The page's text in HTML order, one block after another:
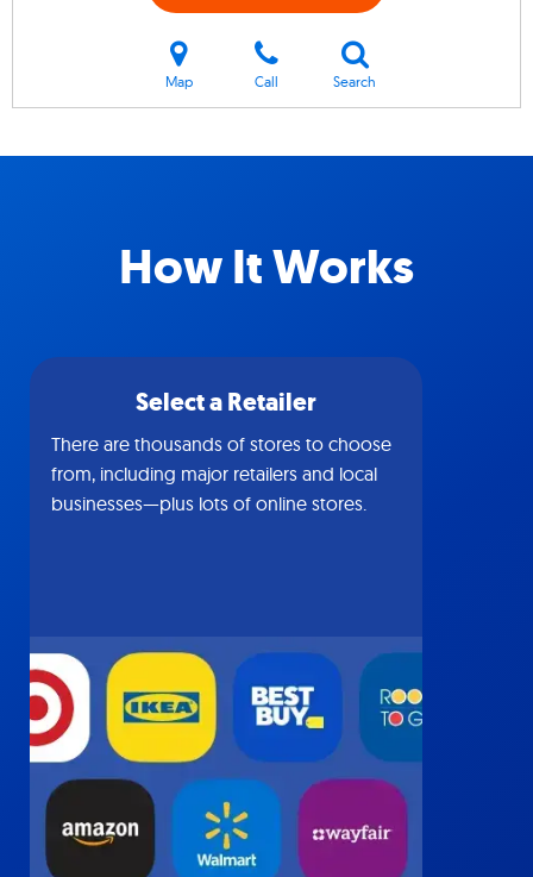
Map Call Search
How It Works
Select a Retailer
There are thousands of stores to choose
from, including major retailers and local
businesses—plus lots of online stores.